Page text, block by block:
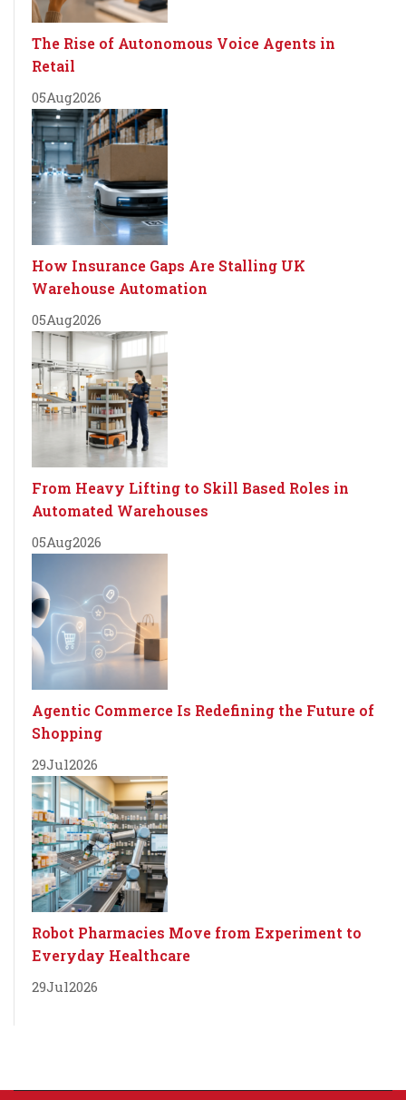
The Rise of Autonomous Voice Agents in
Retail
05Aug2026
How Insurance Gaps Are Stalling UK
Warehouse Automation
05Aug2026
From Heavy Lifting to Skill Based Roles in
Automated Warehouses
05Aug2026
Agentic Commerce Is Redefining the Future of
Shopping
29Jul2026
Robot Pharmacies Move from Experiment to
Everyday Healthcare
29Jul2026